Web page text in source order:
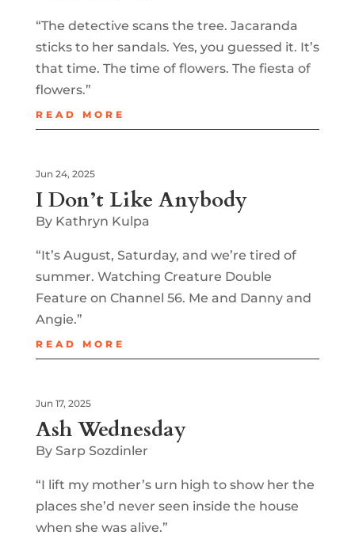
“The detective scans the tree. Jacaranda
sticks to her sandals. Yes, you guessed it. It’s
that time. The time of flowers. The fiesta of
flowers.”
READ MORE
I Don’t Like Anybody
Jun 24, 2025
By Kathryn Kulpa
“It’s August, Saturday, and we’re tired of
summer. Watching Creature Double
Feature on Channel 56. Me and Danny and
Angie.”
READ MORE
Ash Wednesday
Jun 17, 2025
By Sarp Sozdinler
“I lift my mother’s urn high to show her the
places she’d never seen inside the house
when she was alive.”